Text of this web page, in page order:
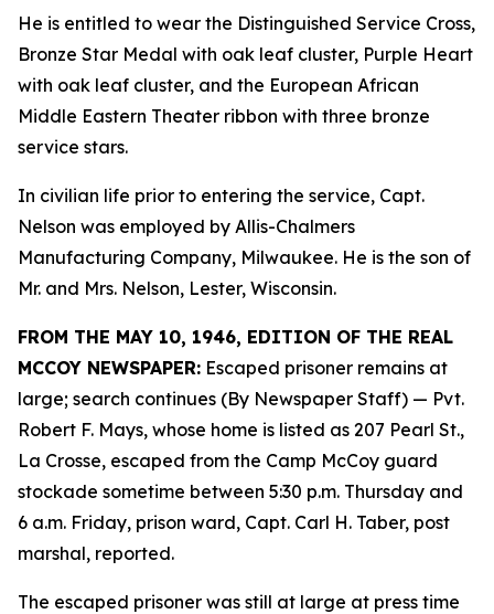
He is entitled to wear the Distinguished Service Cross,
Bronze Star Medal with oak leaf cluster, Purple Heart
with oak leaf cluster, and the European African
Middle Eastern Theater ribbon with three bronze
service stars.
In civilian life prior to entering the service, Capt.
Nelson was employed by Allis-Chalmers
Manufacturing Company, Milwaukee. He is the son of
Mr. and Mrs. Nelson, Lester, Wisconsin.
FROM THE MAY 10, 1946, EDITION OF THE REAL
MCCOY NEWSPAPER: Escaped prisoner remains at
large; search continues (By Newspaper Staff) — Pvt.
Robert F. Mays, whose home is listed as 207 Pearl St.,
La Crosse, escaped from the Camp McCoy guard
stockade sometime between 5:30 p.m. Thursday and
6 a.m. Friday, prison ward, Capt. Carl H. Taber, post
marshal, reported.
The escaped prisoner was still at large at press time